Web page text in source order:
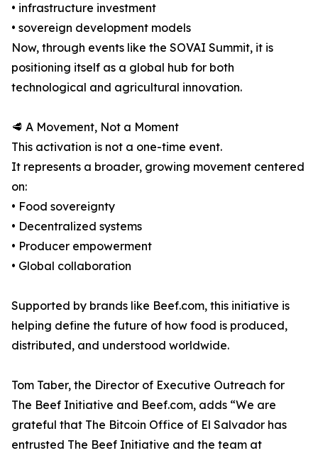
• infrastructure investment
• sovereign development models
Now, through events like the SOVAI Summit, it is
positioning itself as a global hub for both
technological and agricultural innovation.
🥩 A Movement, Not a Moment
This activation is not a one-time event.
It represents a broader, growing movement centered
on:
• Food sovereignty
• Decentralized systems
• Producer empowerment
• Global collaboration
Supported by brands like Beef.com, this initiative is
helping define the future of how food is produced,
distributed, and understood worldwide.
Tom Taber, the Director of Executive Outreach for
The Beef Initiative and Beef.com, adds “We are
grateful that The Bitcoin Office of El Salvador has
entrusted The Beef Initiative and the team at